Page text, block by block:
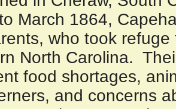
March 1864,
who took refuge
North Carolina.
food shortages,
and concerns